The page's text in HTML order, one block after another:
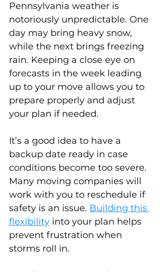
Pennsylvania weather is
notoriously unpredictable. One
day may bring heavy snow,
while the next brings freezing
rain. Keeping a close eye on
forecasts in the week leading
up to your move allows you to
prepare properly and adjust
your plan if needed.
It’s a good idea to have a
backup date ready in case
conditions become too severe.
Many moving companies will
work with you to reschedule if
safety is an issue. Building this
flexibility into your plan helps
prevent frustration when
storms roll in.